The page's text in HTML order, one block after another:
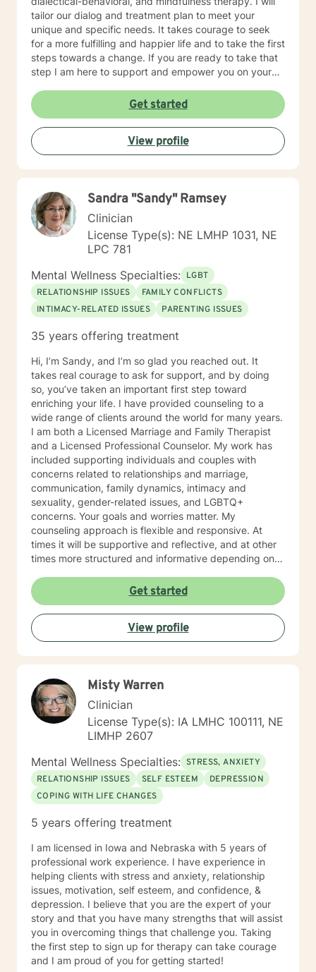
tailor our dialog and treatment plan to meet your
unique and specific needs. It takes courage to seek
for a more fulfilling and happier life and to take the first
steps towards a change. If you are ready to take that
step I am here to support and empower you on your
and I have found that live chatting is not a way I can
be really effective as a therapist. I am comfortable
communicating via messaging, but unfortunately I am
not able to offer live chat. I prefer to offer both live
phone, and live video sessions. I look forward to
Get started
View profile
Sandra "Sandy" Ramsey
Clinician
License Type(s): NE LMHP 1031, NE
LPC 781
Mental Wellness Specialties: LGBT
RELATIONSHIP ISSUES
FAMILY CONFLICTS
INTIMACY-RELATED ISSUES
PARENTING ISSUES
35 years offering treatment
Hi, I’m Sandy, and I’m so glad you reached out. It
takes real courage to ask for support, and by doing
so, you’ve taken an important first step toward
enriching your life. I have provided counseling to a
wide range of clients around the world for many years.
I am both a Licensed Marriage and Family Therapist
and a Licensed Professional Counselor. My work has
included supporting individuals and couples with
concerns related to relationships and marriage,
communication, family dynamics, intimacy and
sexuality, gender-related issues, and LGBTQ+
concerns. Your goals and worries matter. My
counseling approach is flexible and responsive. At
times it will be supportive and reflective, and at other
times more structured and informative depending on
together, your concerns will always remain the primary
focus. I’m glad you reached out, and I look forward to
connecting with you soon.
Get started
View profile
Misty Warren
Clinician
License Type(s): IA LMHC 100111, NE
LIMHP 2607
Mental Wellness Specialties: STRESS, ANXIETY
RELATIONSHIP ISSUES
SELF ESTEEM
DEPRESSION
COPING WITH LIFE CHANGES
5 years offering treatment
I am licensed in Iowa and Nebraska with 5 years of
professional work experience. I have experience in
helping clients with stress and anxiety, relationship
issues, motivation, self esteem, and confidence, &
depression. I believe that you are the expert of your
story and that you have many strengths that will assist
you in overcoming things that challenge you. Taking
the first step to sign up for therapy can take courage
and I am proud of you for getting started!